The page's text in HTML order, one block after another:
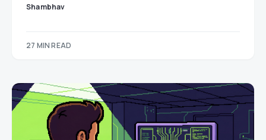
Shambhav
27 MIN READ